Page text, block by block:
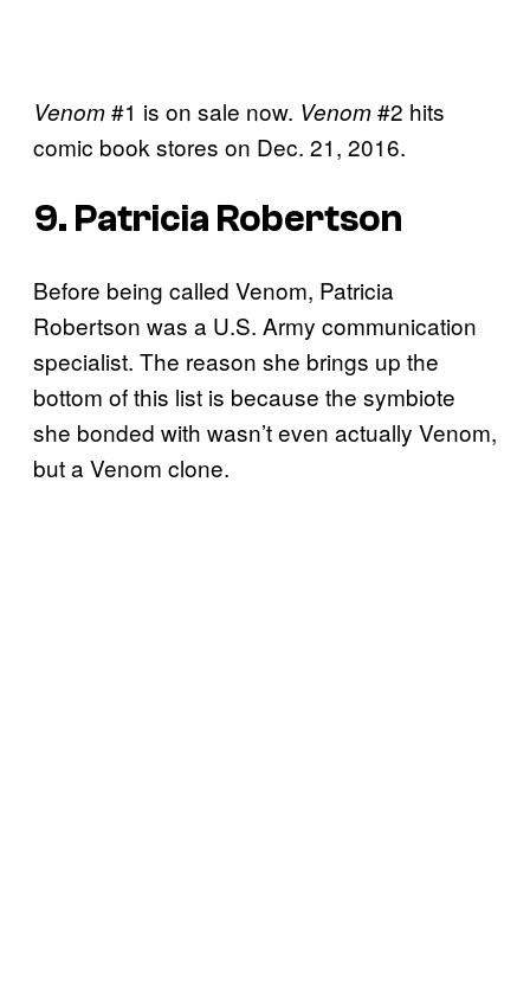
Venom#1 is on sale now. Venom#2 hits
comic book stores on Dec. 21, 2016.
9. Patricia Robertson
Before being called Venom, Patricia
Robertson was a U.S. Army communication
specialist. The reason she brings up the
bottom of this list is because the symbiote
she bonded with wasn’t even actually Venom,
but a Venom clone.